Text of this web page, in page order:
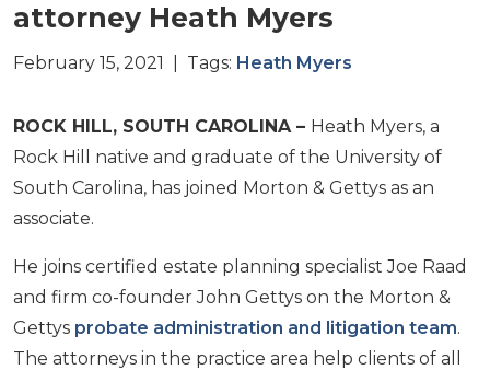
attorney Heath Myers
February 15, 2021 | Tags: Heath Myers
ROCK HILL, SOUTH CAROLINA – Heath Myers, a
Rock Hill native and graduate of the University of
South Carolina, has joined Morton & Gettys as an
associate.
He joins certified estate planning specialist Joe Raad
and firm co-founder John Gettys on the Morton &
Gettys probate administration and litigation team.
The attorneys in the practice area help clients of all